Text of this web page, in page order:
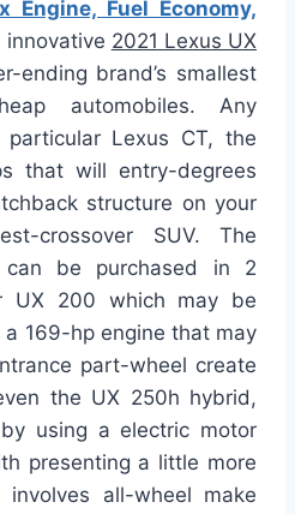
Engine, Fuel Economy,
innovative 2021 Lexus UX
ending brand’s smallest
automobiles. Any
Lexus CT, the
that will entry-degrees
structure on your
crossover SUV. The
can be purchased in 2
UX 200 which may be
169-hp engine that may
part-wheel create
the UX 250h hybrid,
using a electric motor
presenting a little more
all-wheel make